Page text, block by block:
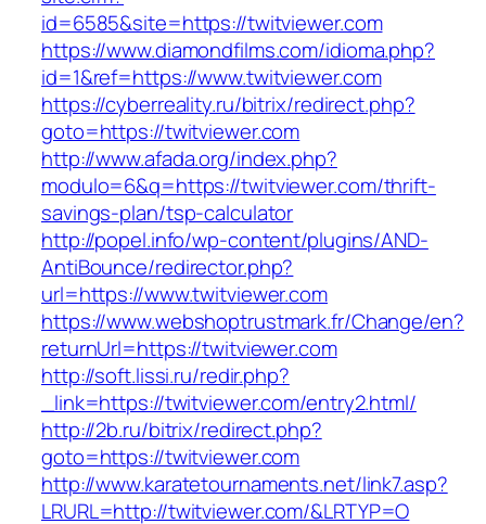
id=6585&site=https://twitviewer.com
https://www.diamondfilms.com/idioma.php?
id=1&ref=https://www.twitviewer.com
https://cyberreality.ru/bitrix/redirect.php?
goto=https://twitviewer.com
http://www.afada.org/index.php?
modulo=6&q=https://twitviewer.com/thrift-
savings-plan/tsp-calculator
http://popel.info/wp-content/plugins/AND-
AntiBounce/redirector.php?
url=https://www.twitviewer.com
https://www.webshoptrustmark.fr/Change/en?
returnUrl=https://twitviewer.com
http://soft.lissi.ru/redir.php?
_link=https://twitviewer.com/entry2.html/
http://2b.ru/bitrix/redirect.php?
goto=https://twitviewer.com
http://www.karatetournaments.net/link7.asp?
LRURL=http://twitviewer.com/&LRTYP=O